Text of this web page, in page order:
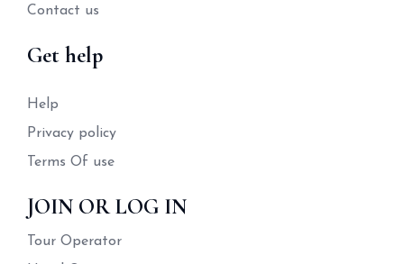
Contact us
Get help
Help
Privacy policy
Terms Of use
JOIN OR LOG IN
Tour Operator